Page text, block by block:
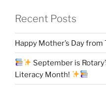
Recent Posts
Happy Mother’s Day
September is
Literacy Month!